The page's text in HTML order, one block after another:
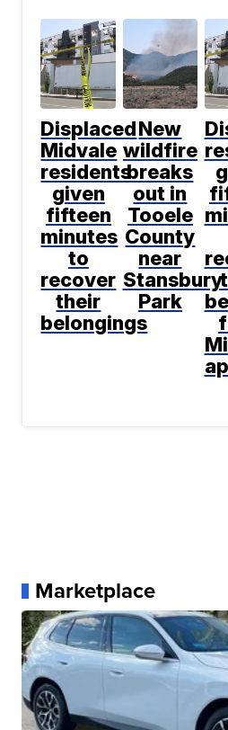
Displaced
Midvale
residents
given
fifteen
minutes
to
recover
their
belongings
New
wildfire
breaks
out in
Tooele
County
near
Stansbury
Park
Marketplace